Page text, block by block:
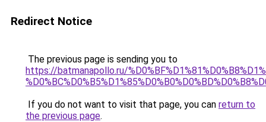
Redirect Notice
The previous page is sending you to
https://batmanapollo.ru/
If you do not want to visit that page, you can return to
the previous page.